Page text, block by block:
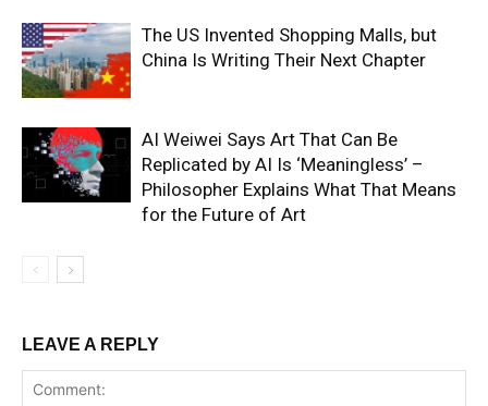
The US Invented Shopping Malls, but
China Is Writing Their Next Chapter
AI Weiwei Says Art That Can Be
Replicated by AI Is ‘Meaningless’ –
Philosopher Explains What That Means
for the Future of Art
LEAVE A REPLY